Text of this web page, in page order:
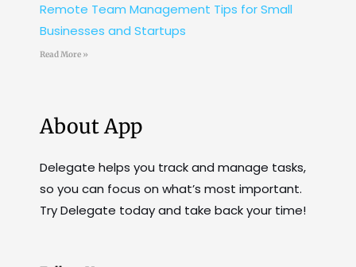
Remote Team Management Tips for Small
Businesses and Startups
Read More »
About App
Delegate helps you track and manage tasks,
so you can focus on what’s most important.
Try Delegate today and take back your time!